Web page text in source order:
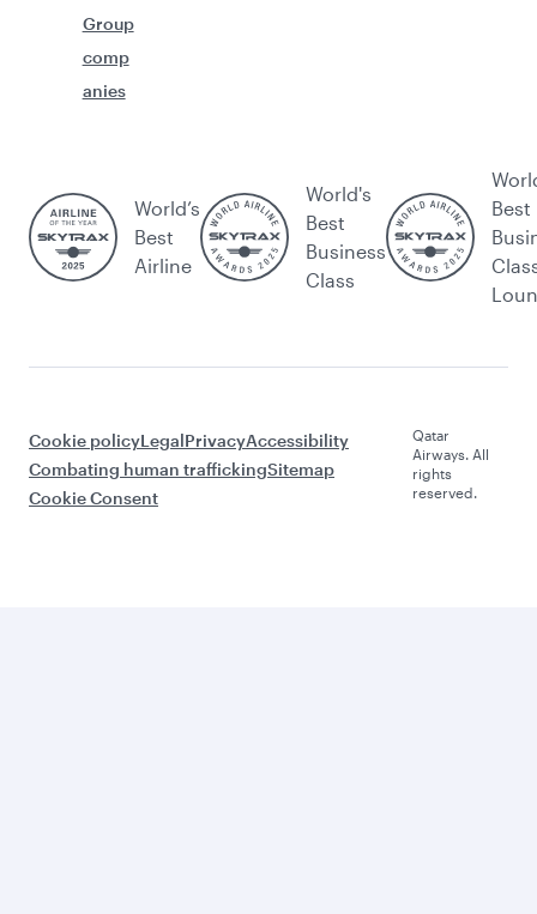
Group
comp
anies
World’s
Best
Airline
World's
Best
Business
Class
Best
Cookie policyLegalPrivacyAccessibility
Combating human traffickingSitemap
Cookie Consent
Qatar
Airways. All
rights
reserved.